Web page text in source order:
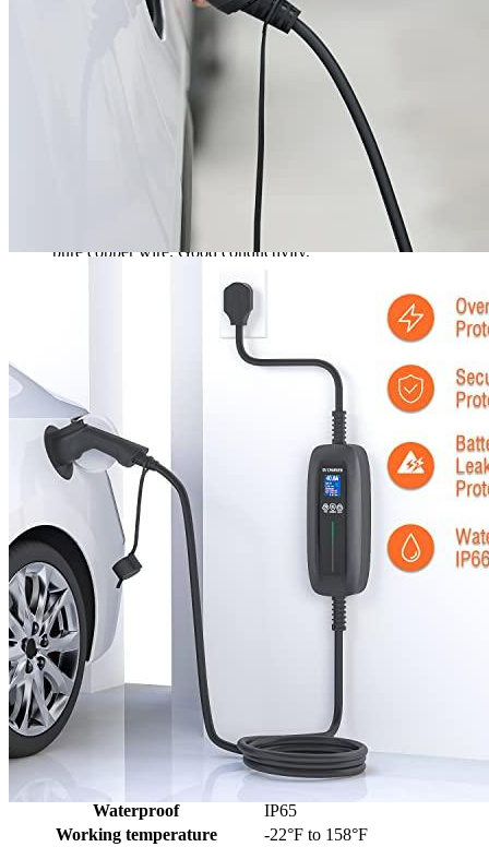
Manufacturer is available through Amazon to assist you with
any questions or concerns. The 12-month warranty on the
charging cable covers any quality problems. This excludes
scratches from human use or normal aging.
The charger electric car is easy to transport, as almost all type
1 plugs have a public charging station. No matter where you
are charging your car, such as on vacation, visiting family and
friends, or for short trips, the portable charging cables can be
placed inside the bag. The charging station will fully charge
your car in no time.
Fast charger: Heat-resistant and cold-resistant. Wear-resistant.
Waterproof. Plug cover waterproof. Dustproof. High-quality
pure copper wire. Good conductivity.
offers safety protections such as overcurrent protection and
overvoltage protection. It also has leakage protection. The
waterproof grade IP65 is included. It can withstand
temperatures from -30°C to +70°C. Please note that the
charging current cannot be altered during charging.
40a level 2 charger: This is an SAE J1772-compatible plug
that charges electric vehicles. It has a display control box that
allows you to check the charging status of your vehicle at any
given time.
Additional information
SKU
Weight
10.93 lbs
Dimensions
19.8 × 16.1 × 3.6 in
Brand
Manufacturer
Voltage
NEMA 14-50
16, 24, 32, 40
Plug
J1772
25
Waterproof
IP65
Working temperature
-22°F to 158°F